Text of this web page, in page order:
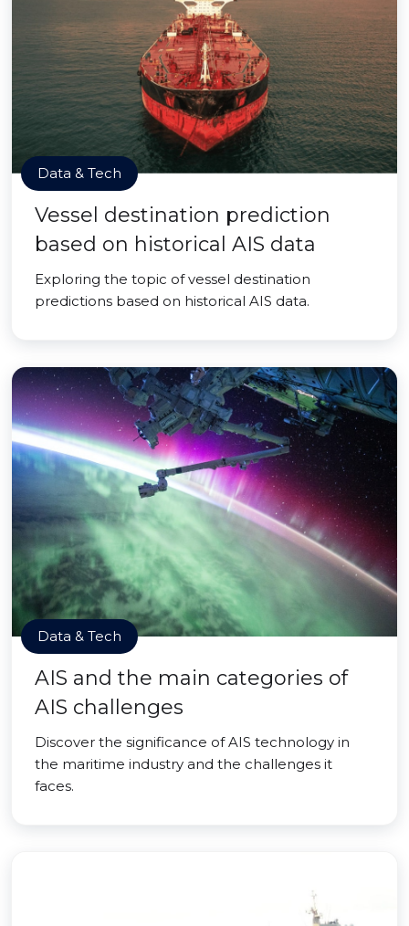
Data & Tech
Vessel destination prediction
based on historical AIS data
Exploring the topic of vessel destination
predictions based on historical AIS data.
Data & Tech
AIS and the main categories of
AIS challenges
Discover the significance of AIS technology in
the maritime industry and the challenges it
faces.